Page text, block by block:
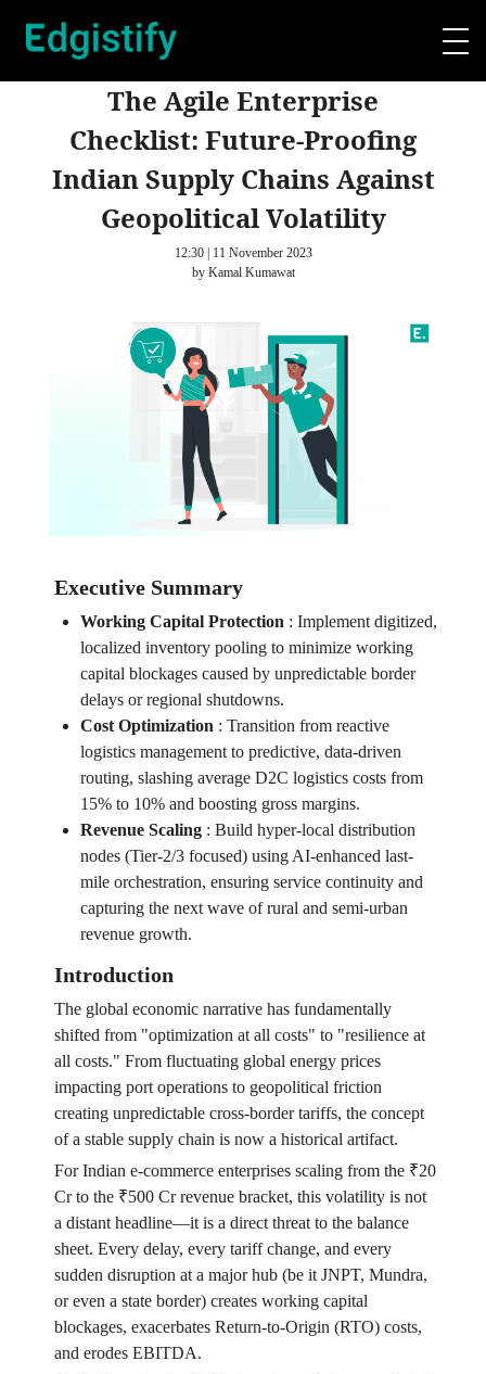
The Agile Enterprise
Checklist: Future-Proofing
Indian Supply Chains Against
Geopolitical Volatility
12:30 | 11 November 2023
by Kamal Kumawat
Executive Summary
Working Capital Protection: Implement digitized,
localized inventory pooling to minimize working
capital blockages caused by unpredictable border
delays or regional shutdowns.
Cost Optimization: Transition from reactive
logistics management to predictive, data-driven
routing, slashing average D2C logistics costs from
15% to 10% and boosting gross margins.
Revenue Scaling: Build hyper-local distribution
nodes (Tier-2/3 focused) using AI-enhanced last-
mile orchestration, ensuring service continuity and
capturing the next wave of rural and semi-urban
revenue growth.
Introduction
The global economic narrative has fundamentally
shifted from "optimization at all costs" to "resilience at
all costs." From fluctuating global energy prices
impacting port operations to geopolitical friction
creating unpredictable cross-border tariffs, the concept
of a stable supply chain is now a historical artifact.
For Indian e-commerce enterprises scaling from the ₹20
Cr to the ₹500 Cr revenue bracket, this volatility is not
a distant headline—it is a direct threat to the balance
sheet. Every delay, every tariff change, and every
sudden disruption at a major hub (be it JNPT, Mundra,
or even a state border) creates working capital
blockages, exacerbates Return-to-Origin (RTO) costs,
and erodes EBITDA.